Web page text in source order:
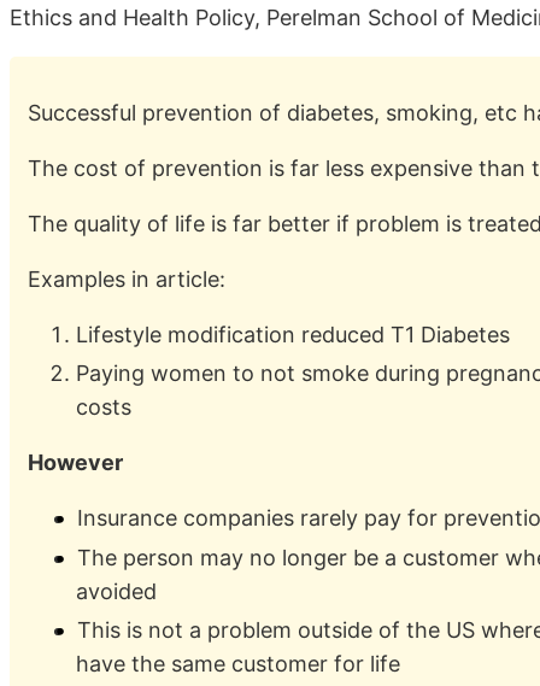
Ethics and Health Policy, Perelman School of
Successful prevention of diabetes, smoking, etc
The cost of prevention is far less expensive
The quality of life is far better if problem is
Examples in article:
Lifestyle modification reduced T1 Diabetes
Paying women to not smoke during
costs
However
Insurance companies rarely pay for
The person may no longer be a customer
avoided
This is not a problem outside of the US
have the same customer for life